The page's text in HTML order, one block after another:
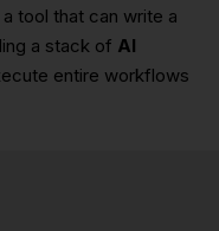
tool that can write a
a stack of AI
entire workflows